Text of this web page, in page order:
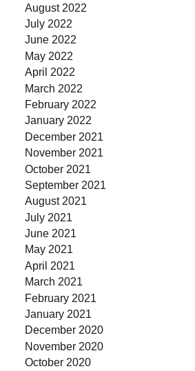
August 2022
July 2022
June 2022
May 2022
April 2022
March 2022
February 2022
January 2022
December 2021
November 2021
October 2021
September 2021
August 2021
July 2021
June 2021
May 2021
April 2021
March 2021
February 2021
January 2021
December 2020
November 2020
October 2020